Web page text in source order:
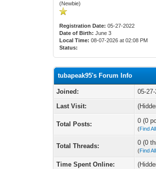
(Newbie)
Registration Date: 05-27-2022
Date of Birth: June 3
Local Time: 08-07-2026 at 02:08 PM
Status:
tubapeak95's Forum Info
Joined:
05-
Last Visit:
Total Posts: 0 (0
(Find
Total Threads: 0 (0
(Find
Time Spent Online: